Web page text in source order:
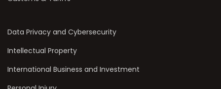
Data Privacy and Cybersecurity
Intellectual Property
International Business and Investment